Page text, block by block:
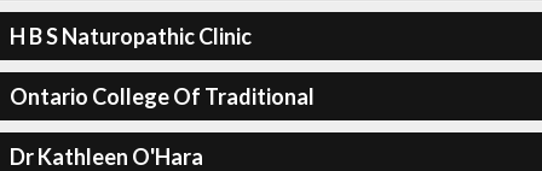
H B S Naturopathic Clinic
Ontario College Of Traditional
Dr Kathleen O'Hara